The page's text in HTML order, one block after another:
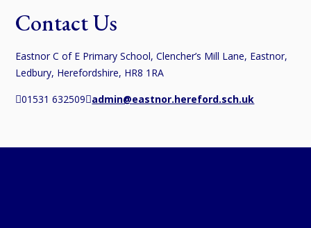
Contact Us
Eastnor C of E Primary School, Clencher’s Mill Lane, Eastnor,
Ledbury, Herefordshire, HR8 1RA
01531 632509 admin@eastnor.hereford.sch.uk